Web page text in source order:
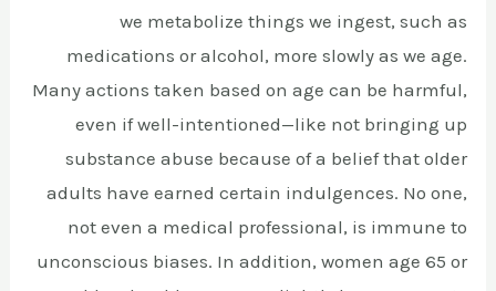
we metabolize things we ingest, such as
medications or alcohol, more slowly as we age.
Many actions taken based on age can be harmful,
even if well-intentioned—like not bringing up
substance abuse because of a belief that older
adults have earned certain indulgences. No one,
not even a medical professional, is immune to
unconscious biases. In addition, women age 65 or